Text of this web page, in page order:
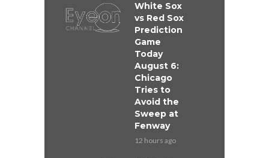
White Sox
vs Red Sox
Prediction
Game
Today
August 6:
Chicago
Tries to
Avoid the
Sweep at
Fenway
12 hours ago